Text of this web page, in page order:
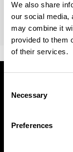
We also share
our social media,
may combine it
provided to them
of their services.
Selection
Necessary
Preferences
Follow Us